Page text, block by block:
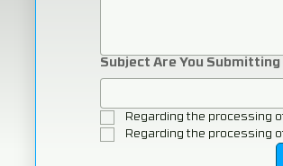
Subject Are You
Regarding the processing
Regarding the processing